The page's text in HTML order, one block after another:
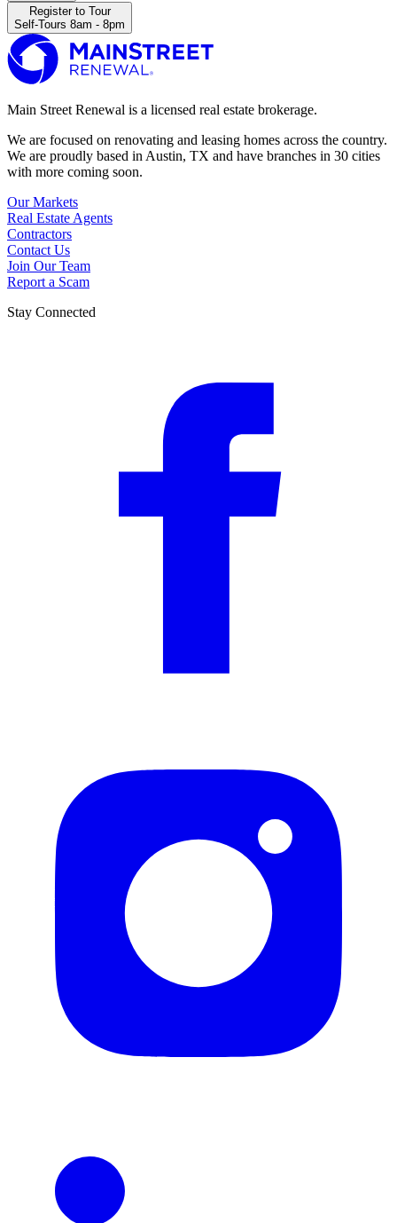
Register to Tour
Self-Tours 8am - 8pm
Main Street Renewal is a licensed real estate brokerage.
We are focused on renovating and leasing homes across the country.
We are proudly based in Austin, TX and have branches in 30 cities
with more coming soon.
Our Markets
Real Estate Agents
Contractors
Contact Us
Join Our Team
Report a Scam
Stay Connected